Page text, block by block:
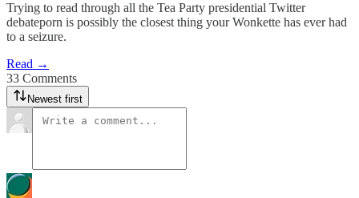
Trying to read through all the Tea Party presidential Twitter
debateporn is possibly the closest thing your Wonkette has ever had
to a seizure.
Read →
33 Comments
Newest first